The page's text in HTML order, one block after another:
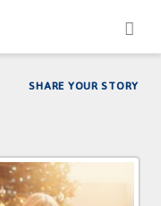
SHARE YOUR STORY